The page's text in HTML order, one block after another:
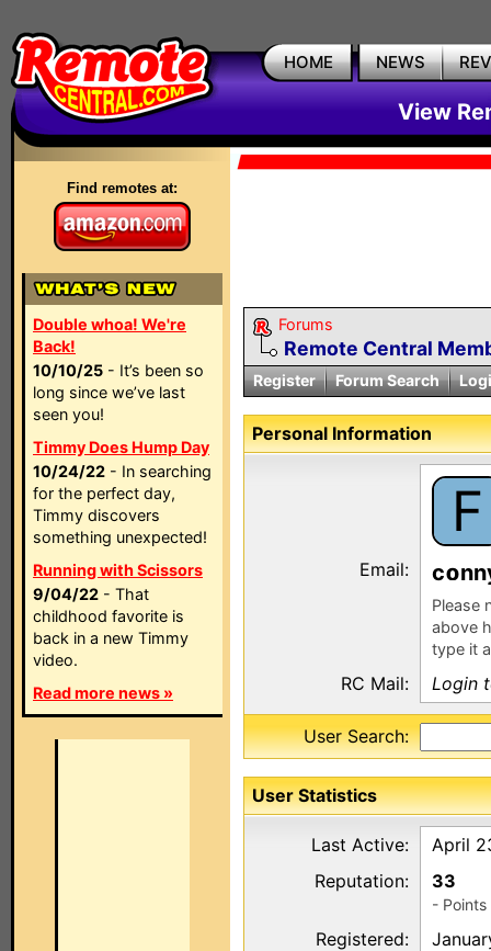
HOME NEWS
View
Find remotes at:
Double whoa! We're
Back!
10/10/25 - It’s been so
long since we’ve last
seen you!
Timmy Does Hump Day
10/24/22 - In searching
for the perfect day,
Timmy discovers
something unexpected!
Running with Scissors
9/04/22 - That
childhood favorite is
back in a new Timmy
video.
Read more news »
Forums
Remote Central
Register Forum Search
Personal Information
F
Email: c
Please
above
type it
RC Mail: Login
User Search:
User Statistics
Last Active:
April
Reputation:
33
-
Registered: